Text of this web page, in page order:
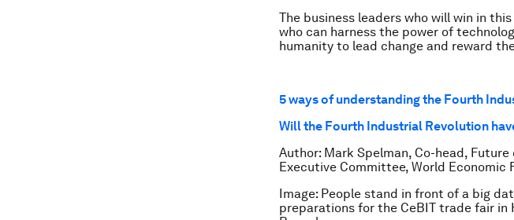
The business leaders who will win in
who can harness the power of
humanity to lead change and reward
5 ways of understanding the Fourth
Will the Fourth Industrial Revolution
Author: Mark Spelman, Co-head,
Executive Committee, World Economic
Image: People stand in front of a big
preparations for the CeBIT trade fair in